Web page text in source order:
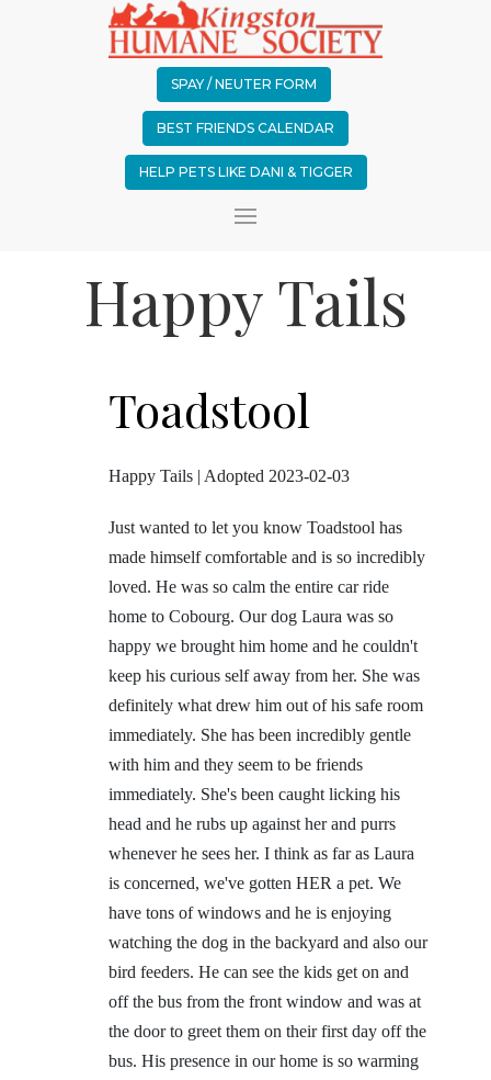
SPAY / NEUTER FORM
BEST FRIENDS CALENDAR
HELP PETS LIKE DANI & TIGGER
Happy Tails
Toadstool
Happy Tails | Adopted 2023-02-03
Just wanted to let you know Toadstool has
made himself comfortable and is so incredibly
loved. He was so calm the entire car ride
home to Cobourg. Our dog Laura was so
happy we brought him home and he couldn't
keep his curious self away from her. She was
definitely what drew him out of his safe room
immediately. She has been incredibly gentle
with him and they seem to be friends
immediately. She's been caught licking his
head and he rubs up against her and purrs
whenever he sees her. I think as far as Laura
is concerned, we've gotten HER a pet. We
have tons of windows and he is enjoying
watching the dog in the backyard and also our
bird feeders. He can see the kids get on and
off the bus from the front window and was at
the door to greet them on their first day off the
bus. His presence in our home is so warming